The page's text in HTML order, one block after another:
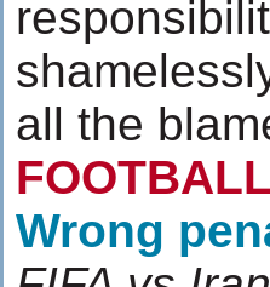
all the
FOOTBALL
Wrong